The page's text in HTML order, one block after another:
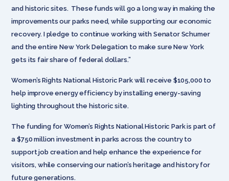
and historic sites. These funds will go a long way in making the
improvements our parks need, while supporting our economic
recovery. I pledge to continue working with Senator Schumer
and the entire New York Delegation to make sure New York
gets its fair share of federal dollars.”
Women’s Rights National Historic Park will receive $105,000 to
help improve energy efficiency by installing energy-saving
lighting throughout the historic site.
The funding for Women’s Rights National Historic Park is part of
a $750 million investment in parks across the country to
support job creation and help enhance the experience for
visitors, while conserving our nation’s heritage and history for
future generations.